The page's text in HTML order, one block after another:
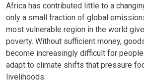
Africa has contributed little to a
only a small fraction of global
most vulnerable region in the world
poverty. Without sufficient money,
become increasingly difficult for
adapt to climate shifts that pressure
livelihoods.